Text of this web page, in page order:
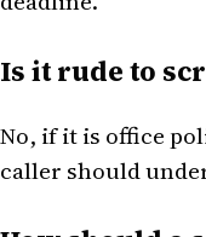
Is it rude to
No, if it is office
caller should